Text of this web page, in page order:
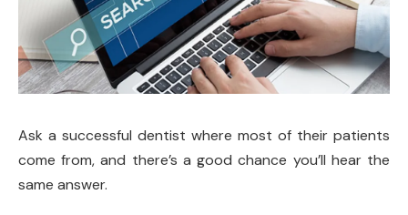
Ask a successful dentist where most of their patients
come from, and there’s a good chance you’ll hear the
same answer.